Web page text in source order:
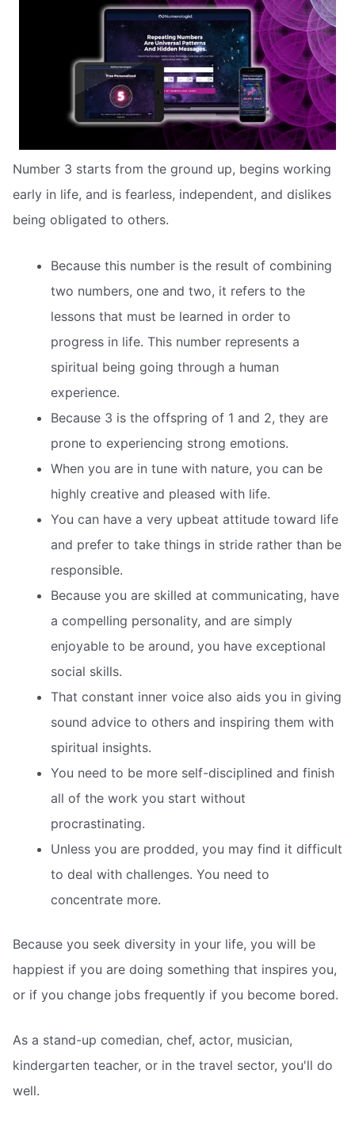
Number 3 starts from the ground up, begins working
early in life, and is fearless, independent, and dislikes
being obligated to others.
Because this number is the result of combining
two numbers, one and two, it refers to the
lessons that must be learned in order to
progress in life. This number represents a
spiritual being going through a human
experience.
Because 3 is the offspring of 1 and 2, they are
prone to experiencing strong emotions.
When you are in tune with nature, you can be
highly creative and pleased with life.
You can have a very upbeat attitude toward life
and prefer to take things in stride rather than be
responsible.
Because you are skilled at communicating, have
a compelling personality, and are simply
enjoyable to be around, you have exceptional
social skills.
That constant inner voice also aids you in giving
sound advice to others and inspiring them with
spiritual insights.
You need to be more self-disciplined and finish
all of the work you start without
procrastinating.
Unless you are prodded, you may find it difficult
to deal with challenges. You need to
concentrate more.
Because you seek diversity in your life, you will be
happiest if you are doing something that inspires you,
or if you change jobs frequently if you become bored.
As a stand-up comedian, chef, actor, musician,
kindergarten teacher, or in the travel sector, you'll do
well.